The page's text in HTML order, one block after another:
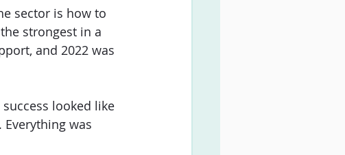
sector is how to
strongest in a
and 2022 was
looked like
was